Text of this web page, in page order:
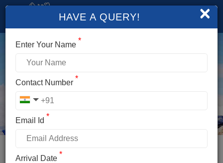
×
HAVE A QUERY!
Enter Your Name *
Contact Number *
Email Id *
Arrival Date *